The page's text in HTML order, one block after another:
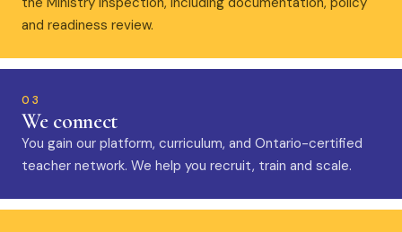
and readiness review.
03
We connect
You gain our platform, curriculum, and Ontario-certified
teacher network. We help you recruit, train and scale.